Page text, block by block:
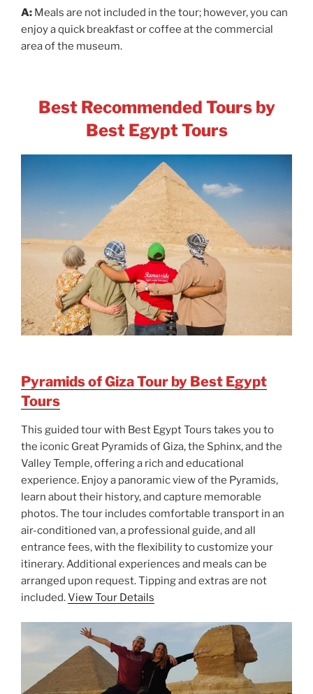
A: Meals are not included in the tour; however, you can
enjoy a quick breakfast or coffee at the commercial
area of the museum.
Best Recommended Tours by
Best Egypt Tours
Pyramids of Giza Tour by Best Egypt
Tours
This guided tour with Best Egypt Tours takes you to
the iconic Great Pyramids of Giza, the Sphinx, and the
Valley Temple, offering a rich and educational
experience. Enjoy a panoramic view of the Pyramids,
learn about their history, and capture memorable
photos. The tour includes comfortable transport in an
air-conditioned van, a professional guide, and all
entrance fees, with the flexibility to customize your
itinerary. Additional experiences and meals can be
arranged upon request. Tipping and extras are not
included.View Tour Details